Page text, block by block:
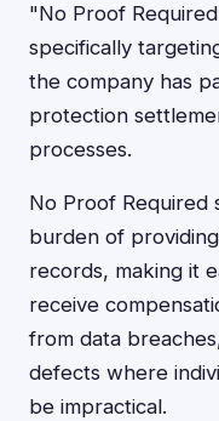
"No Proof
specifically
the company has
protection
processes.
No Proof Required
burden of
records, making it
receive
from data
defects where
be impractical.